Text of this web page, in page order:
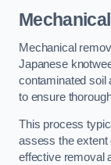
Mechanical
Japanese
contaminated soil
to ensure
This process
assess the extent
effective removal